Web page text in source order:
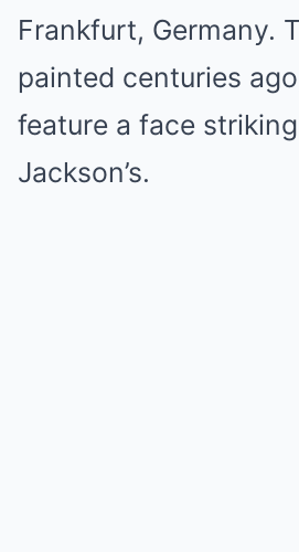
Frankfurt, Germany.
painted centuries
feature a face
Jackson’s.